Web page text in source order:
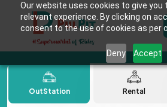
Our website uses cookies to give
relevant experience. By clicking on
consent to the use of cookies as per
Deny Accept
OutStation Rental